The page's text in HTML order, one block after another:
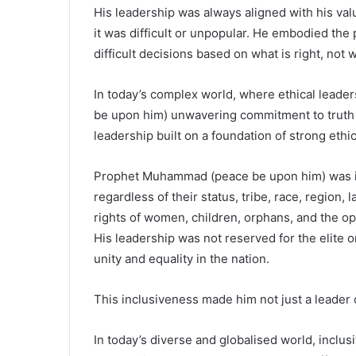
His leadership was always aligned with his
it was difficult or unpopular. He embodied
difficult decisions based on what is right, not
In today’s complex world, where ethical
be upon him) unwavering commitment to
leadership built on a foundation of strong
Prophet Muhammad (peace be upon him)
regardless of their status, tribe, race, region,
rights of women, children, orphans, and the
His leadership was not reserved for the elite
unity and equality in the nation.
This inclusiveness made him not just a
In today’s diverse and globalised world,